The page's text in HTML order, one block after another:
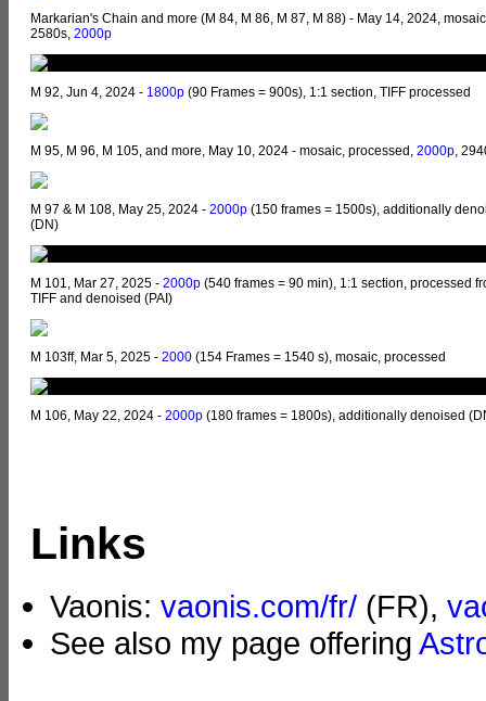
Markarian's Chain and more (M 84, M 86, M 87, M 88) - May 14, 2024,
2580s, 2000p
M 92, Jun 4, 2024 - 1800p (90 Frames = 900s), 1:1 section, TIFF processed
M 95, M 96, M 105, and more, May 10, 2024 - mosaic, processed, 2000p ,
M 97 & M 108, May 25, 2024 - 2000p (150 frames = 1500s), additionally
(DN)
M 101, Mar 27, 2025 - 2000p (540 frames = 90 min), 1:1 section, processed
TIFF and denoised (PAI)
M 103ff, Mar 5, 2025 - 2000 (154 Frames = 1540 s), mosaic, processed
M 106, May 22, 2024 - 2000p (180 frames = 1800s), additionally denoised
Links
Vaonis: vaonis.com/fr/ (FR),
See also my page offering